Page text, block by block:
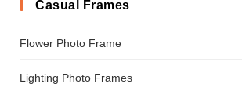
Casual Frames
Flower Photo Frame
Lighting Photo Frames